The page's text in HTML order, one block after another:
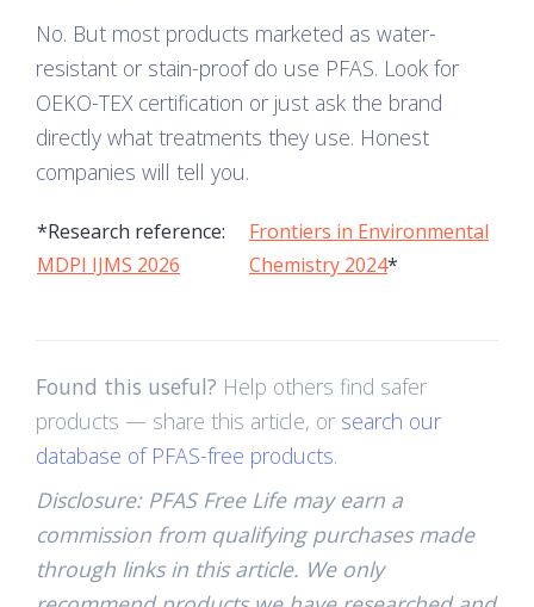
No. But most products marketed as water-
resistant or stain-proof do use PFAS. Look for
OEKO-TEX certification or just ask the brand
directly what treatments they use. Honest
companies will tell you.
*Research reference:
MDPI IJMS 2026
Frontiers in Environmental
Chemistry 2024*
Found this useful? Help others find safer
products — share this article, or search our
database of PFAS-free products.
Disclosure: PFAS Free Life may earn a
commission from qualifying purchases made
through links in this article. We only